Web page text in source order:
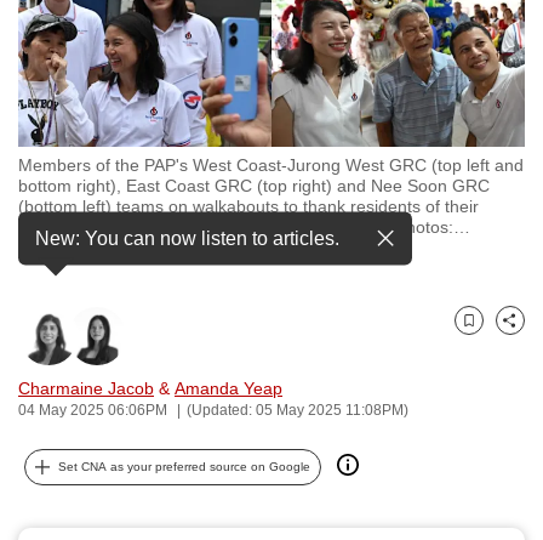
Members of the PAP's West Coast-Jurong West GRC (top left and
bottom right), East Coast GRC (top right) and Nee Soon GRC
(bottom left) teams on walkabouts to thank residents of their
constituencies for their support on May 4, 2025. (Photos:
see more
New: You can now listen to articles.
Charmaine Jacob & Amanda Yeap
04 May 2025 06:06PM (Updated: 05 May 2025 11:08PM)
Bookmark
Share
Set CNA as your preferred source on Google
with
CNA
to
be
fast,
secure
and
the
best
can
possibly
be.
continue,
upgrade
to